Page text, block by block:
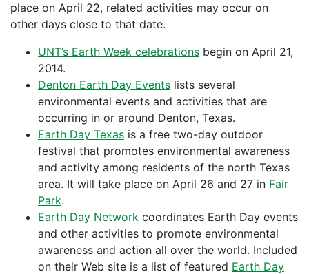
place on April 22, related activities may occur on
other days close to that date.
UNT’s Earth Week celebrations begin on April 21,
2014.
Denton Earth Day Events lists several
environmental events and activities that are
occurring in or around Denton, Texas.
Earth Day Texas is a free two-day outdoor
festival that promotes environmental awareness
and activity among residents of the north Texas
area. It will take place on April 26 and 27 in Fair
Park.
Earth Day Network coordinates Earth Day events
and other activities to promote environmental
awareness and action all over the world. Included
on their Web site is a list of featured Earth Day